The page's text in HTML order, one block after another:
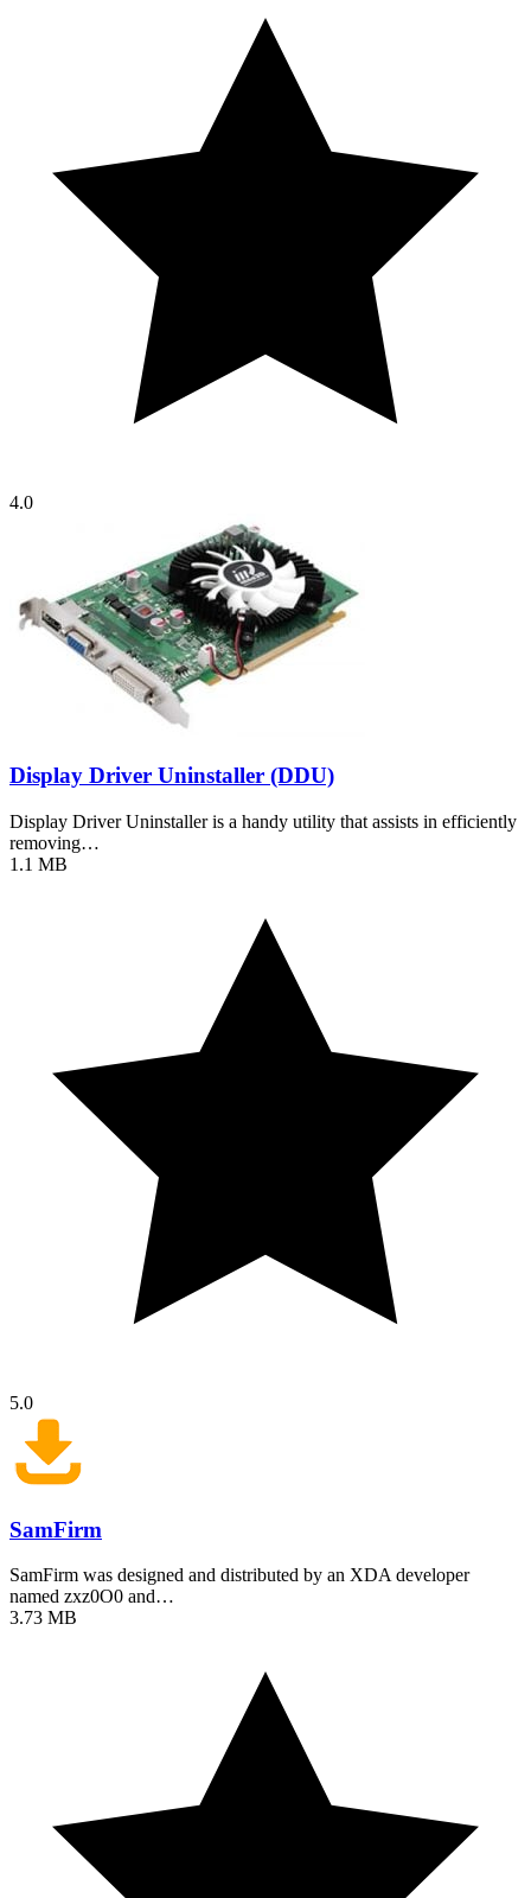
4.0
Display Driver Uninstaller (DDU)
Display Driver Uninstaller is a handy utility that assists in efficiently
removing…
1.1 MB
5.0
SamFirm
SamFirm was designed and distributed by an XDA developer
named zxz0O0 and…
3.73 MB